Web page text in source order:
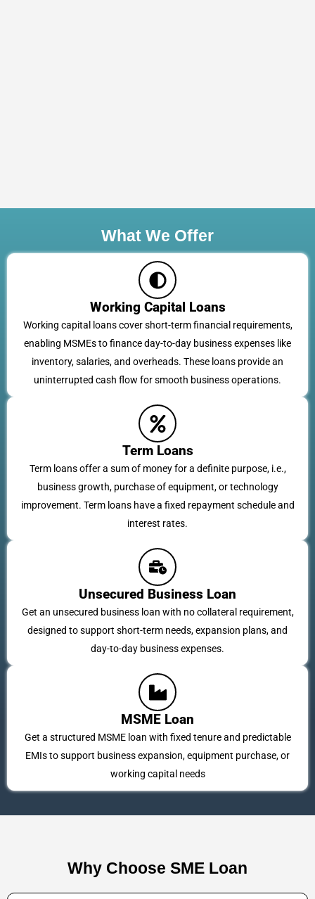
What We Offer
Working Capital Loans
Working capital loans cover short-term financial requirements,
enabling MSMEs to finance day-to-day business expenses like
inventory, salaries, and overheads. These loans provide an
uninterrupted cash flow for smooth business operations.
Term Loans
Term loans offer a sum of money for a definite purpose, i.e.,
business growth, purchase of equipment, or technology
improvement. Term loans have a fixed repayment schedule and
interest rates.
Unsecured Business Loan
Get an unsecured business loan with no collateral requirement,
designed to support short-term needs, expansion plans, and
day-to-day business expenses.
MSME Loan
Get a structured MSME loan with fixed tenure and predictable
EMIs to support business expansion, equipment purchase, or
working capital needs
Why Choose SME Loan